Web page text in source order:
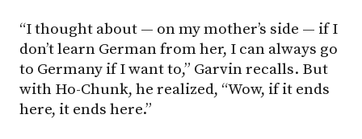
“I thought about — on my mother’s side — if I
don’t learn German from her, I can always go
to Germany if I want to,” Garvin recalls. But
with Ho-Chunk, he realized, “Wow, if it ends
here, it ends here.”